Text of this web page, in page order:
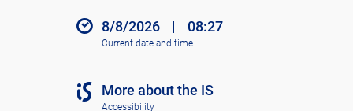
8/8/2026 | 08:27
Current date and time
More about the IS
Accessibility